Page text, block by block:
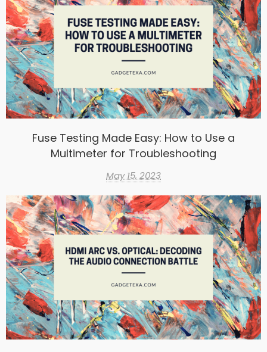
Fuse Testing Made Easy: How to Use a
Multimeter for Troubleshooting
May 15, 2023